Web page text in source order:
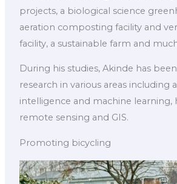
projects, a biological science
aeration composting facility and
facility, a sustainable farm and
During his studies, Akinde has
research in various areas including
intelligence and machine learning,
remote sensing and GIS.
Promoting bicycling